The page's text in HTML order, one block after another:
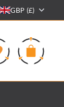
GBP (£)